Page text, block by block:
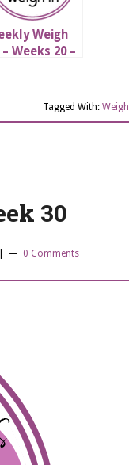
Weigh
Weeks 20 –
Tagged With:
30
0 Comments